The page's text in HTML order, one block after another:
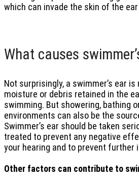
which can invade the skin of the
What causes
Not surprisingly, a swimmer’s ear
moisture or debris retained in the
swimming. But showering, bathing
environments can also be the
Swimmer’s ear should be taken
treated to prevent any negative
your hearing and to prevent further
Other factors can contribute to